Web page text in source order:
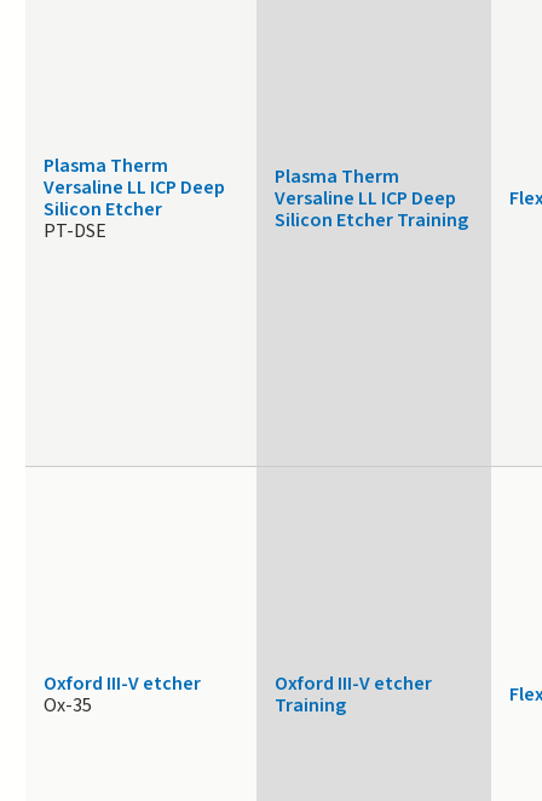
Plasma Therm
Versaline LL ICP Deep
Silicon Etcher
PT-DSE
Plasma Therm
Versaline LL ICP Deep
Silicon Etcher Training
Oxford III-V etcher
Ox-35
Oxford III-V etcher
Training